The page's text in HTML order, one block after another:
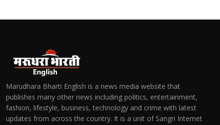
Marudhara Bharti English is a news media website that
publishes many other news including politics, entertainment,
fashion, lifestyle, business, technology and crime with latest
updates from across the country. It is a unit of Sangri Internet